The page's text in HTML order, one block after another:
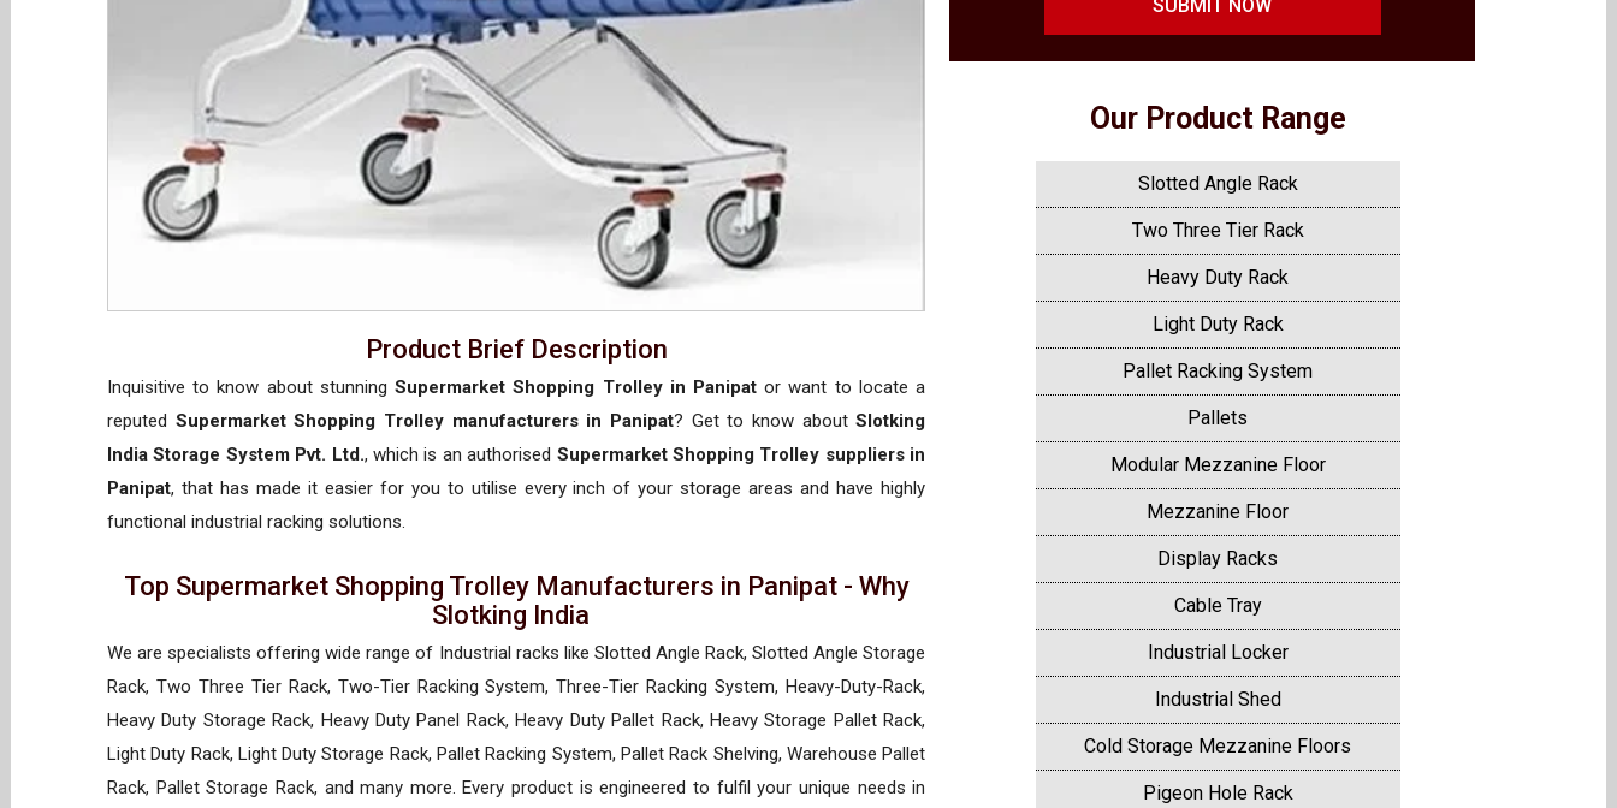
Product Brief Description
Inquisitive to know about stunningSupermarket Shopping Trolley in Panipat or want to locate a
reputed Supermarket Shopping Trolley manufacturers in Panipat? Get to know aboutSlotking
India Storage System Pvt. Ltd., which is an authorised Supermarket Shopping Trolley suppliers in
Panipat, that has made it easier for you to utilise every inch of your storage areas and have highly
functional industrial racking solutions.
Top Supermarket Shopping Trolley Manufacturers in Panipat - Why
Slotking India
We are specialists offering wide range of Industrial racks like Slotted Angle Rack, Slotted Angle Storage
Rack, Two Three Tier Rack, Two-Tier Racking System, Three-Tier Racking System, Heavy-Duty-Rack,
Heavy Duty Storage Rack, Heavy Duty Panel Rack, Heavy Duty Pallet Rack, Heavy Storage Pallet Rack,
Light Duty Rack, Light Duty Storage Rack, Pallet Racking System, Pallet Rack Shelving, Warehouse Pallet
Rack, Pallet Storage Rack, and many more. Every product is engineered to fulfil your unique needs in
SUBMIT NOW
Our Product Range
Slotted Angle Rack
Two Three Tier Rack
Heavy Duty Rack
Light Duty Rack
Pallet Racking System
Pallets
Modular Mezzanine Floor
Mezzanine Floor
Display Racks
Cable Tray
Industrial Locker
Industrial Shed
Cold Storage Mezzanine Floors
Pigeon Hole Rack